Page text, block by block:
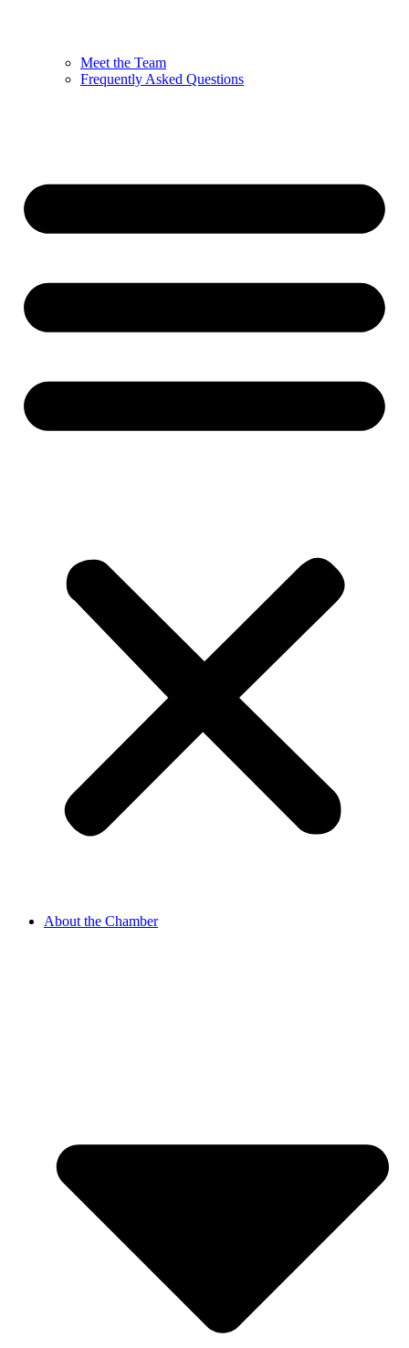
Meet the Team
Frequently Asked Questions
About the Chamber